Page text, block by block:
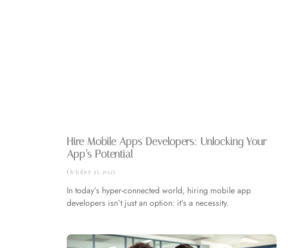
Hire Mobile Apps Developers: Unlocking Your
App’s Potential
October 15, 2025
In today’s hyper-connected world, hiring mobile app
developers isn’t just an option: it’s a necessity.